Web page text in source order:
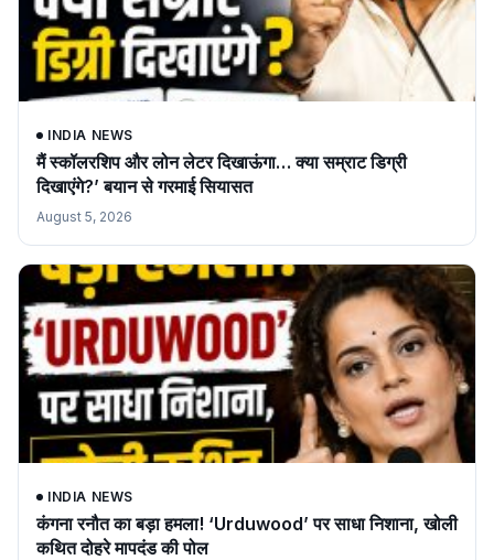
INDIA NEWS
मैं स्कॉलरशिप और लोन लेटर दिखाऊंगा… क्या सम्राट डिग्री
दिखाएंगे?’ बयान से गरमाई सियासत
August 5, 2026
INDIA NEWS
कंगना रनौत का बड़ा हमला! ‘Urduwood’ पर साधा निशाना, खोली
कथित दोहरे मापदंड की पोल